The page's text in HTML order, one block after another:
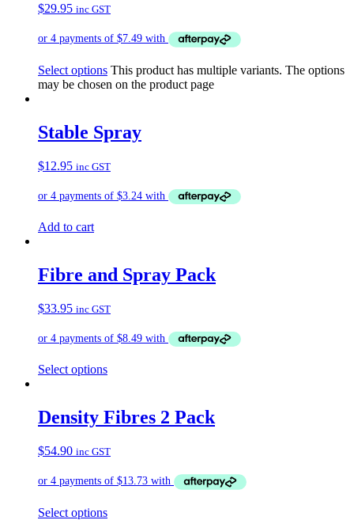
$29.95 inc GST
Select options This product has multiple variants. The options
may be chosen on the product page
Stable Spray
$12.95 inc GST
Add to cart
Fibre and Spray Pack
$33.95 inc GST
Select options
Density Fibres 2 Pack
$54.90 inc GST
Select options